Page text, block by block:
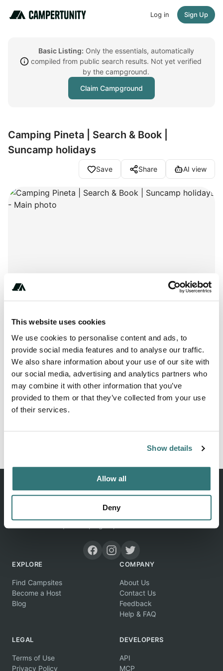
This website uses cookies
We use cookies to personalise content and ads, to
provide social media features and to analyse our traffic.
We also share information about your use of our site with
our social media, advertising and analytics partners who
may combine it with other information that you’ve
provided to them or that they’ve collected from your use
of their services.
Show details
Allow all
Deny
Log in Sign Up
Basic Listing: Only the essentials, automatically
compiled from public search results. Not yet verified
by the campground.
Claim Campground
Camping Pineta | Search & Book |
Suncamp holidays
Save Share AI view
+** (*) ***-** ** ***
EXPLORE
Find Campsites
Become a Host
Blog
COMPANY
About Us
Contact Us
Feedback
Help & FAQ
LEGAL
Terms of Use
Privacy Policy
DEVELOPERS
API
MCP